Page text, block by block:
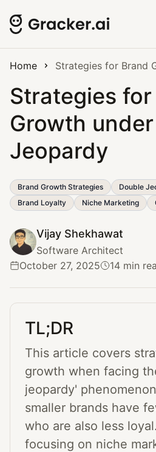
Home
Strategies
Growth
Jeopardy
Brand Growth Strategies
Double
Brand Loyalty
Niche Marketing
Vijay Shekhawat
Software Architect
October 27, 2025
14 min
TL;DR
This article covers
growth when facing
jeopardy'
smaller brands have
who are also less
focusing on niche